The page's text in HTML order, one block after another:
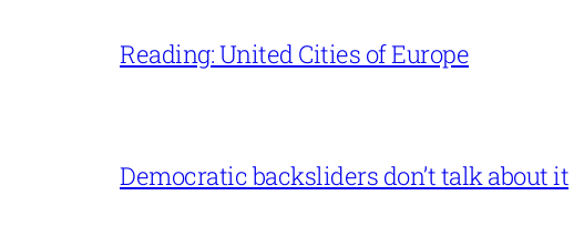
Reading: United Cities of Europe
Democratic backsliders don’t talk about it